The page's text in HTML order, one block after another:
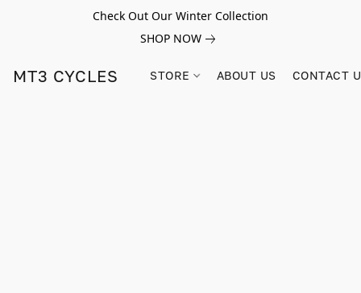
Check Out Our Winter Collection
SHOP NOW
MT3 CYCLES STORE ABOUT US CONTACT